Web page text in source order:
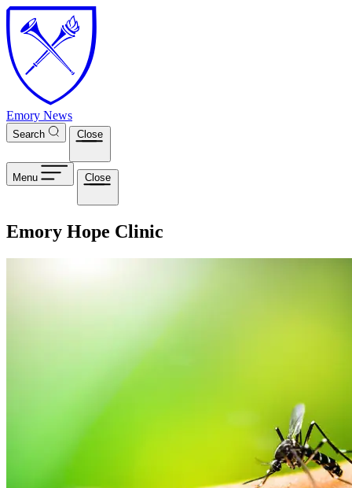
Skip to main content
Emory News
Search Close
Menu Close
Emory Hope Clinic